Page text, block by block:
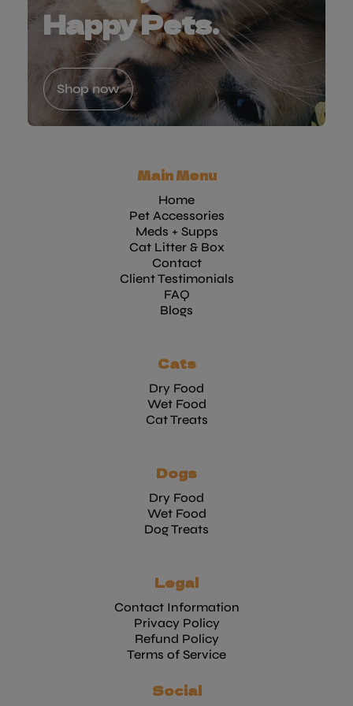
Happy Pets.
Shop now
Main Menu
Home
Pet Accessories
Meds + Supps
Cat Litter & Box
Contact
Client Testimonials
FAQ
Blogs
Cats
Dry Food
Wet Food
Cat Treats
Dogs
Dry Food
Wet Food
Dog Treats
Legal
Contact Information
Privacy Policy
Refund Policy
Terms of Service
Social